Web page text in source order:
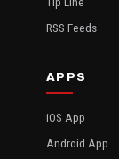
RSS Feeds
APPS
iOS App
Android App